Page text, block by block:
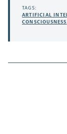
TAGS:
ARTIFICIAL
CONSCIOUSNESS